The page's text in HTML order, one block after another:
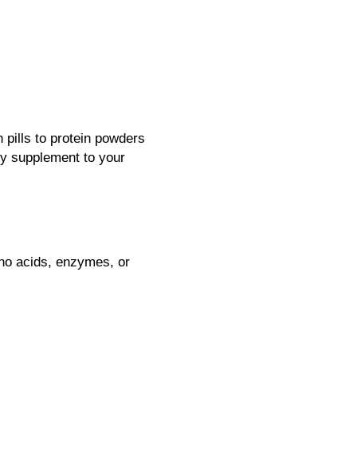
pills to protein powders
supplement to your
acids, enzymes, or